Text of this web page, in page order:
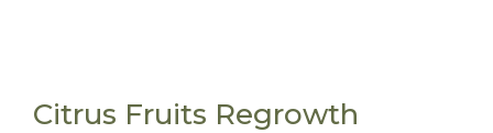
Citrus Fruits Regrowth